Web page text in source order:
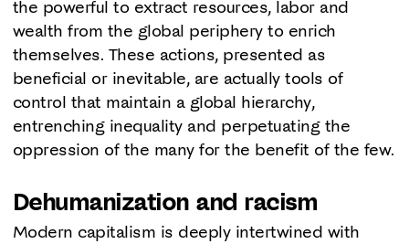
the powerful to extract resources, labor and
wealth from the global periphery to enrich
themselves. These actions, presented as
beneficial or inevitable, are actually tools of
control that maintain a global hierarchy,
entrenching inequality and perpetuating the
oppression of the many for the benefit of the few.
Dehumanization and racism
Modern capitalism is deeply intertwined with